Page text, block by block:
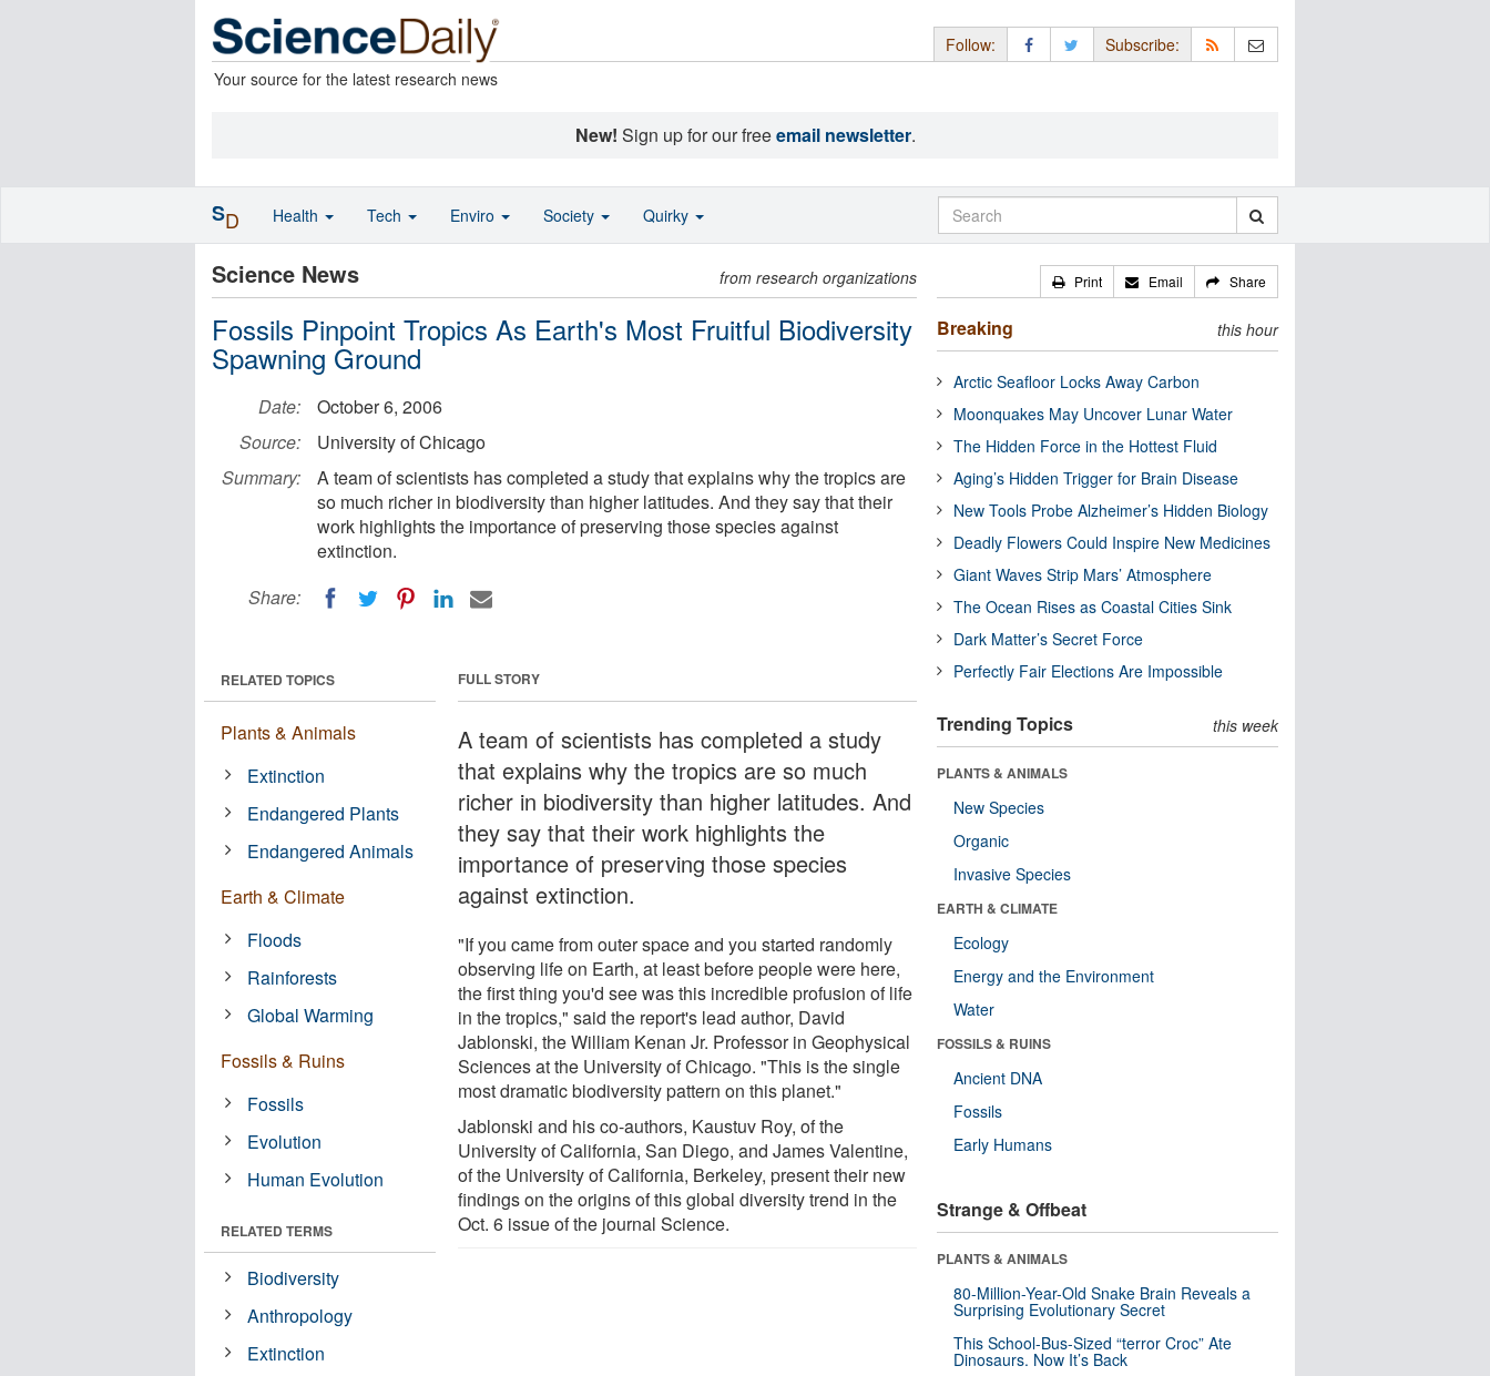
Your source for the latest research news
Follow: Subscribe:
New! Sign up for our freeemail newsletter.
Science News from research organizations
Fossils Pinpoint Tropics As Earth's Most Fruitful Biodiversity
Spawning Ground
Date:
October 6, 2006
Source:
University of Chicago
Summary:
A team of scientists has completed a study that explains why the tropics are
so much richer in biodiversity than higher latitudes. And they say that their
work highlights the importance of preserving those species against
extinction.
Share:
FULL STORY
A team of scientists has completed a study
that explains why the tropics are so much
richer in biodiversity than higher latitudes. And
they say that their work highlights the
importance of preserving those species
against extinction.
"If you came from outer space and you started randomly
observing life on Earth, at least before people were here,
the first thing you'd see was this incredible profusion of life
in the tropics," said the report's lead author, David
Jablonski, the William Kenan Jr. Professor in Geophysical
Sciences at the University of Chicago. "This is the single
most dramatic biodiversity pattern on this planet."
Jablonski and his co-authors, Kaustuv Roy, of the
University of California, San Diego, and James Valentine,
of the University of California, Berkeley, present their new
findings on the origins of this global diversity trend in the
Oct. 6 issue of the journal Science.
RELATED TOPICS
Plants & Animals
Extinction
Endangered Plants
Endangered Animals
Earth & Climate
Floods
Rainforests
Global Warming
Fossils & Ruins
Fossils
Evolution
Human Evolution
RELATED TERMS
Biodiversity
Anthropology
Extinction
Print Email Share
Breaking this hour
Arctic Seafloor Locks Away Carbon
Moonquakes May Uncover Lunar Water
The Hidden Force in the Hottest Fluid
Aging’s Hidden Trigger for Brain Disease
New Tools Probe Alzheimer’s Hidden Biology
Deadly Flowers Could Inspire New Medicines
Giant Waves Strip Mars’ Atmosphere
The Ocean Rises as Coastal Cities Sink
Dark Matter’s Secret Force
Perfectly Fair Elections Are Impossible
Trending Topics this week
PLANTS & ANIMALS
New Species
Organic
Invasive Species
EARTH & CLIMATE
Ecology
Energy and the Environment
Water
FOSSILS & RUINS
Ancient DNA
Fossils
Early Humans
Strange & Offbeat
PLANTS & ANIMALS
80-Million-Year-Old Snake Brain Reveals a
Surprising Evolutionary Secret
This School-Bus-Sized “terror Croc” Ate
Dinosaurs. Now It’s Back
SD Health Tech Enviro Society Quirky